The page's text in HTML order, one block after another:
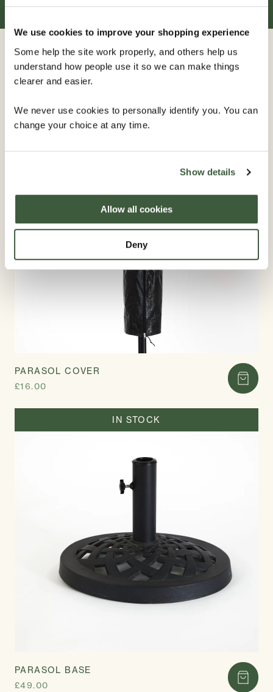
We use cookies to improve your shopping experience
Some help the site work properly, and others help us
understand how people use it so we can make things
clearer and easier.
We never use cookies to personally identify you. You can
change your choice at any time.
Show details
Allow all cookies
Deny
Relatedfurniture
IN STOCK
PARASOL COVER
£16.00
IN STOCK
PARASOL BASE
£49.00